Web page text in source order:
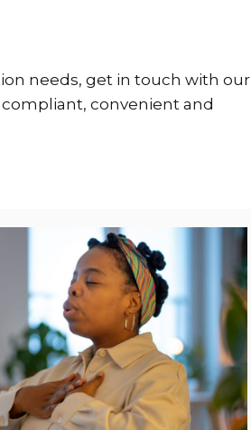
needs, get in touch with our
compliant, convenient and